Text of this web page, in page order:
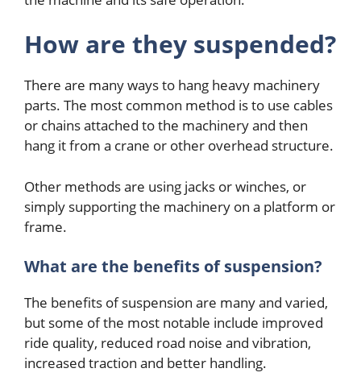
How are they suspended?
There are many ways to hang heavy machinery
parts. The most common method is to use cables
or chains attached to the machinery and then
hang it from a crane or other overhead structure.
Other methods are using jacks or winches, or
simply supporting the machinery on a platform or
frame.
What are the benefits of suspension?
The benefits of suspension are many and varied,
but some of the most notable include improved
ride quality, reduced road noise and vibration,
increased traction and better handling.